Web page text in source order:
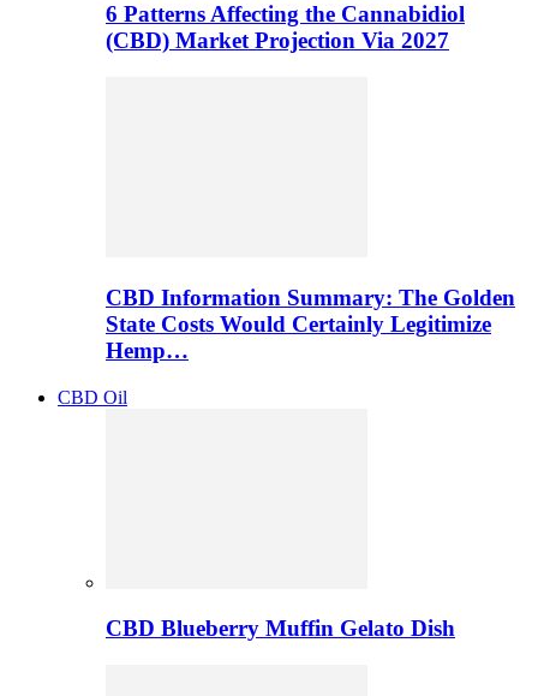
6 Patterns Affecting the Cannabidiol
(CBD) Market Projection Via 2027
CBD Information Summary: The Golden
State Costs Would Certainly Legitimize
Hemp…
CBD Oil
CBD Blueberry Muffin Gelato Dish